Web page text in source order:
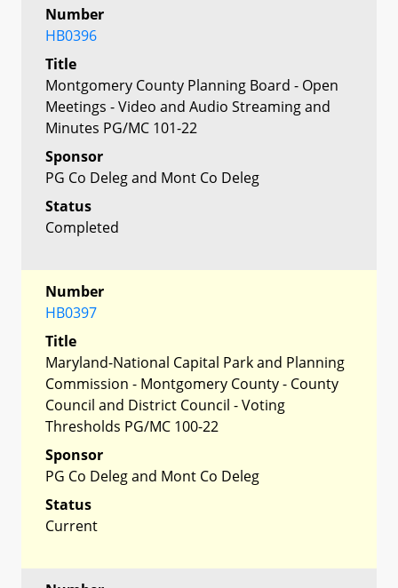
Number
HB0396
Title
Montgomery County Planning Board - Open
Meetings - Video and Audio Streaming and
Minutes PG/MC 101-22
Sponsor
PG Co Deleg and Mont Co Deleg
Status
Completed
Number
HB0397
Title
Maryland-National Capital Park and Planning
Commission - Montgomery County - County
Council and District Council - Voting
Thresholds PG/MC 100-22
Sponsor
PG Co Deleg and Mont Co Deleg
Status
Current